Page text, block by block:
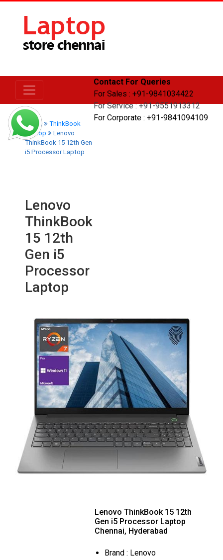
Contact For Queries
For Sales : +91-9841034422
For Service : +91-9551913312
For Corporate : +91-9841094109
Home
ThinkBook
Laptop
Lenovo
ThinkBook 15 12th Gen
i5 Processor Laptop
Lenovo
ThinkBook
15 12th
Gen i5
Processor
Laptop
Lenovo ThinkBook 15 12th
Gen i5 Processor Laptop
Chennai, Hyderabad
Brand : Lenovo